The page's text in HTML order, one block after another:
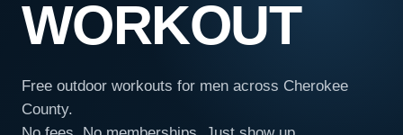
WORKOUT
Free outdoor workouts for men across Cherokee
County.